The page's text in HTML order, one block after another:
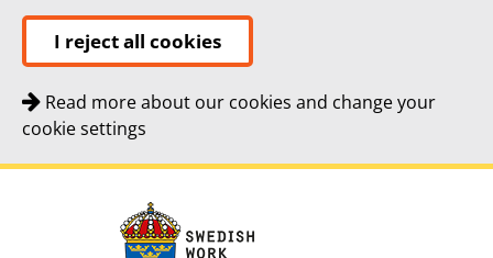
I reject all cookies
Read more about our cookies and change your
cookie settings